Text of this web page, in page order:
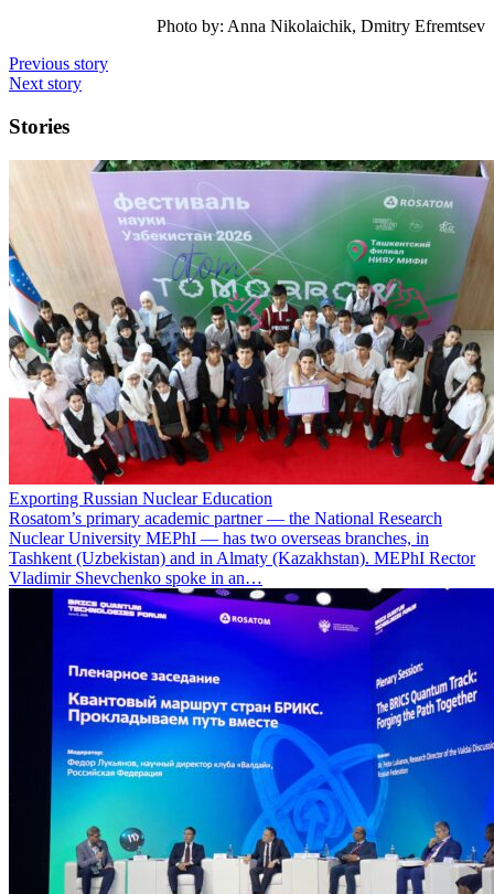
Photo by: Anna Nikolaichik, Dmitry Efremtsev
Previous story
Next story
Stories
Exporting Russian Nuclear Education
Rosatom’s primary academic partner — the National Research
Nuclear University MEPhI — has two overseas branches, in
Tashkent (Uzbekistan) and in Almaty (Kazakhstan). MEPhI Rector
Vladimir Shevchenko spoke in an…